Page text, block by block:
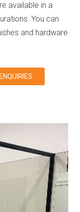
available in a
You can
and hardware